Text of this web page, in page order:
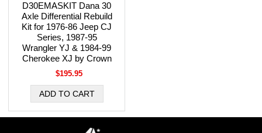
D30EMASKIT Dana 30
Axle Differential Rebuild
Kit for 1976-86 Jeep CJ
Series, 1987-95
Wrangler YJ & 1984-99
Cherokee XJ by Crown
$195.95